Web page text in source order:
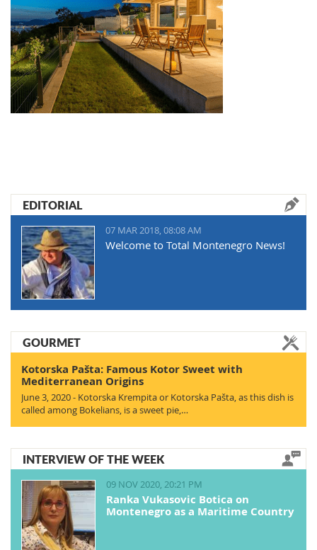
EDITORIAL
07 MAR 2018, 08:08 AM
Welcome to Total Montenegro News!
GOURMET
Kotorska Pašta: Famous Kotor Sweet with
Mediterranean Origins
June 3, 2020 - Kotorska Krempita or Kotorska Pašta, as this dish is
called among Bokelians, is a sweet pie,…
INTERVIEW OF THE WEEK
09 NOV 2020, 20:21 PM
Ranka Vukasovic Botica on
Montenegro as a Maritime Country